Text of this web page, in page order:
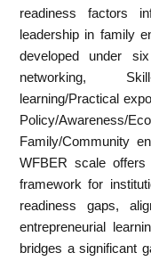
readiness factors
leadership in family
developed under
networking, Skill-
learning/Practical
Policy/
Family/Community
WFBER scale offers
framework for
readiness gaps,
entrepreneurial
bridges a significant